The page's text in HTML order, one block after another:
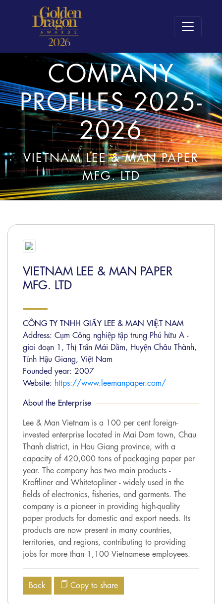
COMPANY
PROFILES 2025-
2026
VIETNAM LEE & MAN PAPER
MFG. LTD
VIETNAM LEE & MAN PAPER
MFG. LTD
CÔNG TY TNHH GIẤY LEE & MAN VIỆT NAM
Address: Cụm Công nghiệp tập trung Phú hữu A -
giai đoạn 1, Thị Trấn Mái Dầm, Huyện Châu Thành,
Tỉnh Hậu Giang, Việt Nam
Founded year: 2007
Website: https://www.leemanpaper.com/
About the Enterprise
Lee & Man Vietnam is a 100 per cent foreign-
invested enterprise located in Mai Dam town, Chau
Thanh district, in Hau Giang province, with a
capacity of 420,000 tons of packaging paper per
year. The company has two main products -
Kraftliner and Whitetopliner - widely used in the
fields of electronics, fisheries, and garments. The
company is a pioneer in providing high-quality
paper products for domestic and export needs. Its
products are now present in many countries,
territories, and regions, contributing to providing
jobs for more than 1,100 Vietnamese employees.
Back Copy to share